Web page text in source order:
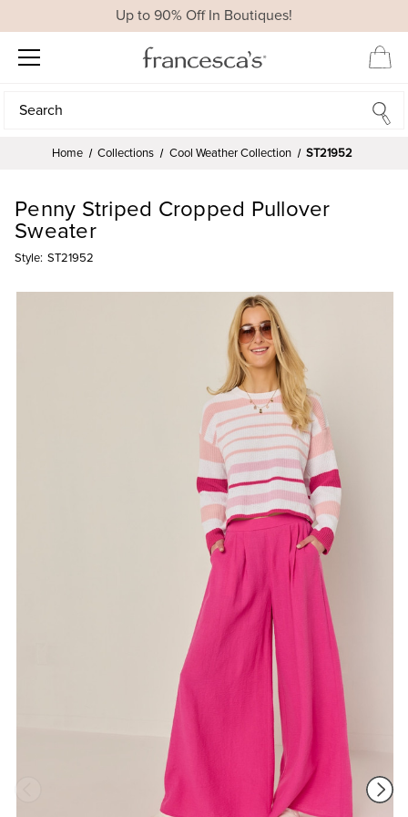
Up to 90% Off In Boutiques!
Search
Search
Home Collections Cool Weather Collection ST21952
Penny Striped Cropped Pullover
Sweater
Style: ST21952